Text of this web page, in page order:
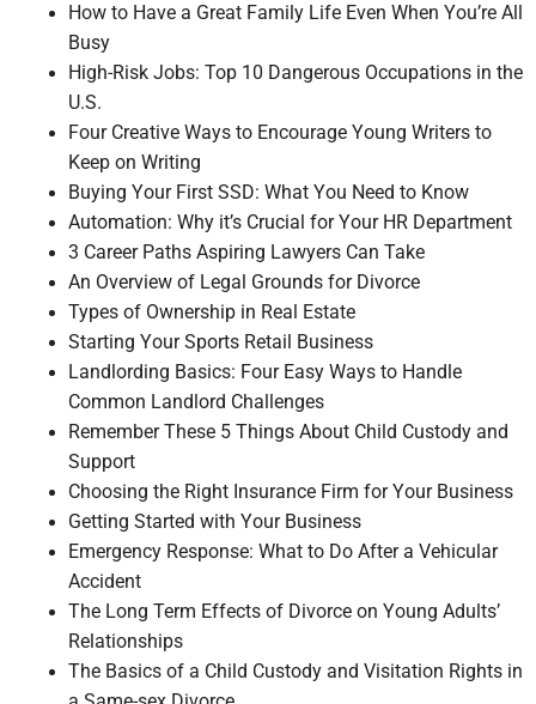
How to Have a Great Family Life Even When You’re All
Busy
High-Risk Jobs: Top 10 Dangerous Occupations in the
U.S.
Four Creative Ways to Encourage Young Writers to
Keep on Writing
Buying Your First SSD: What You Need to Know
Automation: Why it’s Crucial for Your HR Department
3 Career Paths Aspiring Lawyers Can Take
An Overview of Legal Grounds for Divorce
Types of Ownership in Real Estate
Starting Your Sports Retail Business
Landlording Basics: Four Easy Ways to Handle
Common Landlord Challenges
Remember These 5 Things About Child Custody and
Support
Choosing the Right Insurance Firm for Your Business
Getting Started with Your Business
Emergency Response: What to Do After a Vehicular
Accident
The Long Term Effects of Divorce on Young Adults’
Relationships
The Basics of a Child Custody and Visitation Rights in